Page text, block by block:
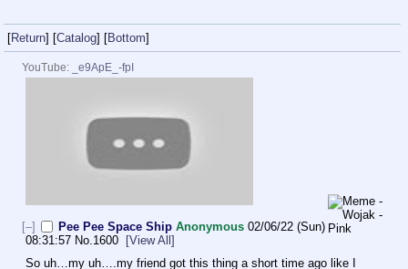
[Return] [Catalog] [Bottom]
YouTube: _e9ApE_-fpI
[–] Pee Pee Space Ship Anonymous 02/06/22 (Sun)
08:31:57 No.1600
[View All]
So uh…my uh….my friend got this thing a short time ago like I